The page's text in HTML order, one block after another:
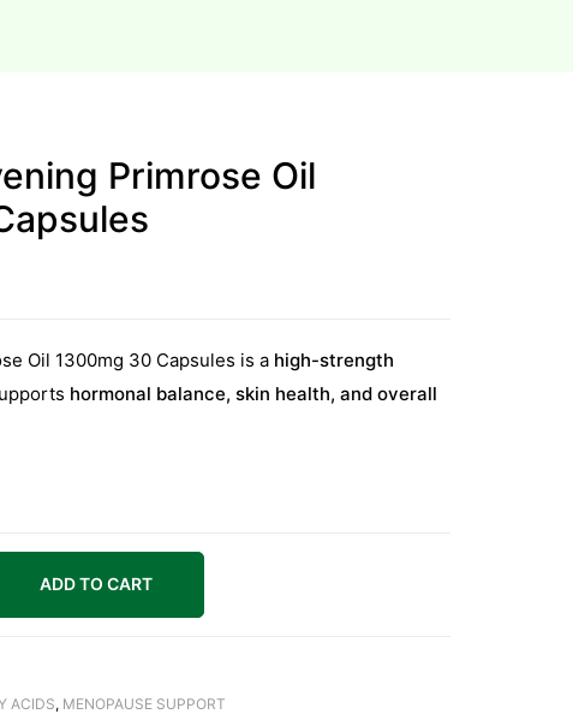
Primrose Oil
Oil 1300mg 30 Capsules is a high-strength
hormonal balance, skin health, and overall
ADD TO CART
ACIDS, MENOPAUSE SUPPORT